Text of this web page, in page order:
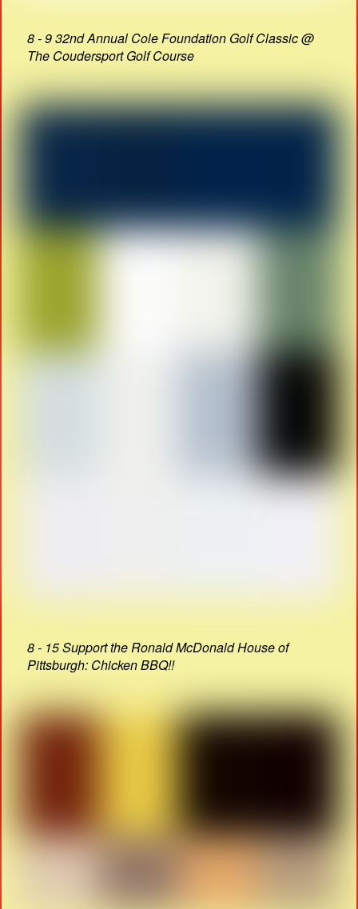
8 - 9 32nd Annual Cole Foundation Golf Classic @
The Coudersport Golf Course
8 - 15 Support the Ronald McDonald House of
Pittsburgh: Chicken BBQ!!